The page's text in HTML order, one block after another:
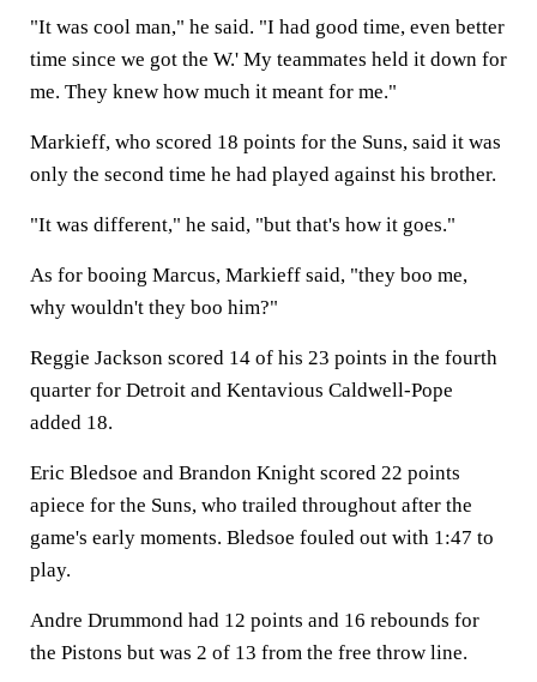
"It was cool man," he said. "I had good time, even better
time since we got the W.' My teammates held it down for
me. They knew how much it meant for me."
Markieff, who scored 18 points for the Suns, said it was
only the second time he had played against his brother.
"It was different," he said, "but that's how it goes."
As for booing Marcus, Markieff said, "they boo me,
why wouldn't they boo him?"
Reggie Jackson scored 14 of his 23 points in the fourth
quarter for Detroit and Kentavious Caldwell-Pope
added 18.
Eric Bledsoe and Brandon Knight scored 22 points
apiece for the Suns, who trailed throughout after the
game's early moments. Bledsoe fouled out with 1:47 to
play.
Andre Drummond had 12 points and 16 rebounds for
the Pistons but was 2 of 13 from the free throw line.